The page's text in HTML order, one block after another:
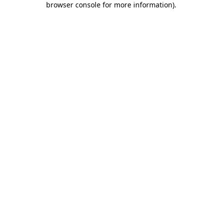
browser console for more information).